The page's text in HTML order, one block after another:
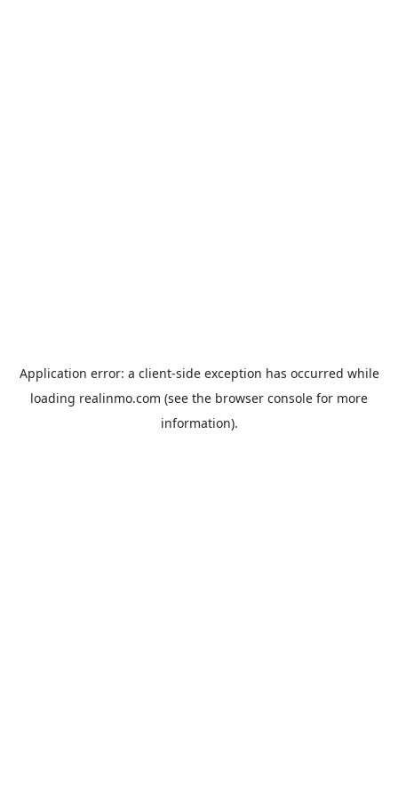
Application error: a client-side exception has occurred while
loading realinmo.com (see the browser console for more
information).